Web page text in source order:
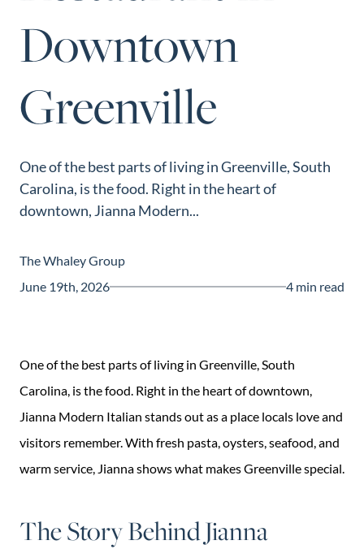
New Construction Guide
803-669-1919
Downtown
Greenville
One of the best parts of living in Greenville, South
Carolina, is the food. Right in the heart of
downtown, Jianna Modern...
The Whaley Group
June 19th, 2026
4 min read
One of the best parts of living in Greenville, South
Carolina, is the food. Right in the heart of downtown,
Jianna Modern Italian stands out as a place locals love and
visitors remember. With fresh pasta, oysters, seafood, and
warm service, Jianna shows what makes Greenville special.
The Story Behind Jianna